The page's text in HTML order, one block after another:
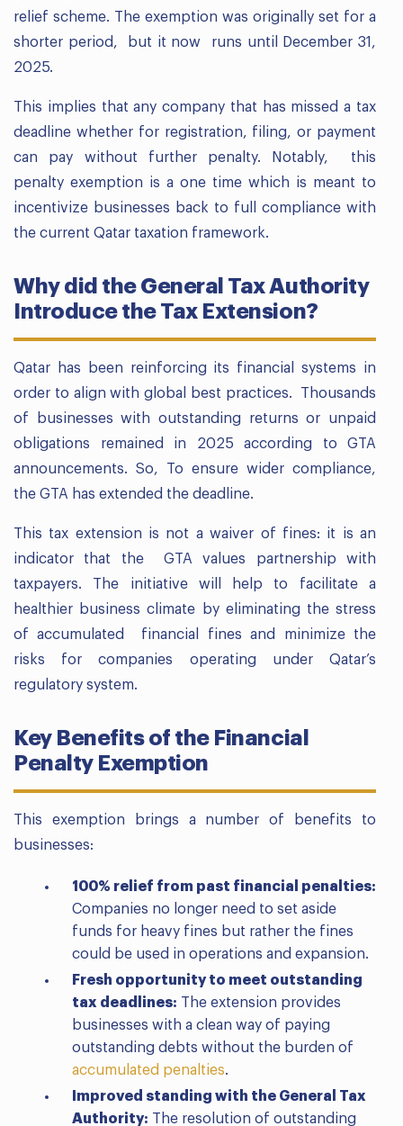
relief scheme. The exemption was originally set for a
shorter period, but it now runs until December 31,
2025.
This implies that any company that has missed a tax
deadline whether for registration, filing, or payment
can pay without further penalty. Notably, this
penalty exemption is a one time which is meant to
incentivize businesses back to full compliance with
the current Qatar taxation framework.
Why did the General Tax Authority
Introduce the Tax Extension?
Qatar has been reinforcing its financial systems in
order to align with global best practices. Thousands
of businesses with outstanding returns or unpaid
obligations remained in 2025 according to GTA
announcements. So, To ensure wider compliance,
the GTA has extended the deadline.
This tax extension is not a waiver of fines: it is an
indicator that the GTA values partnership with
taxpayers. The initiative will help to facilitate a
healthier business climate by eliminating the stress
of accumulated financial fines and minimize the
risks for companies operating under Qatar’s
regulatory system.
Key Benefits of the Financial
Penalty Exemption
This exemption brings a number of benefits to
businesses:
100% relief from past financial penalties:
Companies no longer need to set aside
funds for heavy fines but rather the fines
could be used in operations and expansion.
Fresh opportunity to meet outstanding
tax deadlines: The extension provides
businesses with a clean way of paying
outstanding debts without the burden of
accumulated penalties.
Improved standing with the General Tax
Authority: The resolution of outstanding